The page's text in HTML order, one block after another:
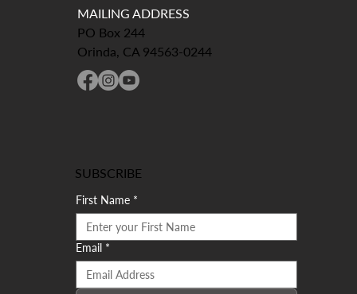
MAILING ADDRESS
PO Box 244
Orinda, CA 94563-0244
SUBSCRIBE
First Name *
Email *